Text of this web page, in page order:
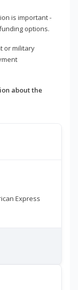
is important -
options.
or military
about the
Express